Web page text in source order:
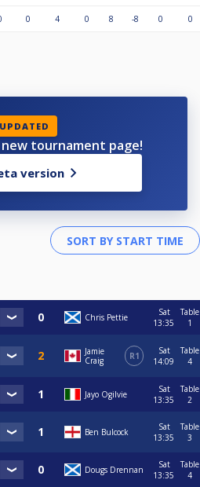
0 4 0 8 -8 0 0
UPDATED
tournament page!
version
Chris Pettie
Sat
13:35
Table
1
Jamie
Craig
R1
Sat
14:09
Table
4
Jayo Ogilvie
Sat
13:35
Table
2
Ben Bulcock
Sat
13:35
Table
3
Dougs Drennan
Sat
13:35
Table
4